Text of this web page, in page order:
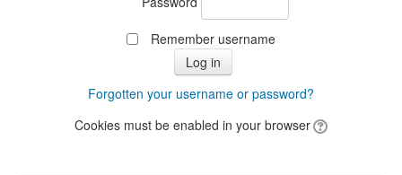
Remember username
Forgotten your username or password?
Cookies must be enabled in your browser